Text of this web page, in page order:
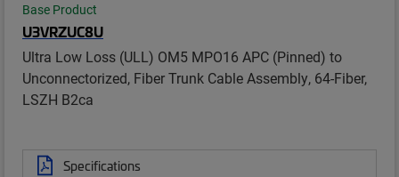
Base Product
U3VRZUC8U
Ultra Low Loss (ULL) OM5 MPO16 APC (Pinned) to
Unconnectorized, Fiber Trunk Cable Assembly, 64-Fiber,
LSZH B2ca
Specifications